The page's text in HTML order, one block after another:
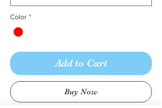
Color *
Add to Cart
Buy Now